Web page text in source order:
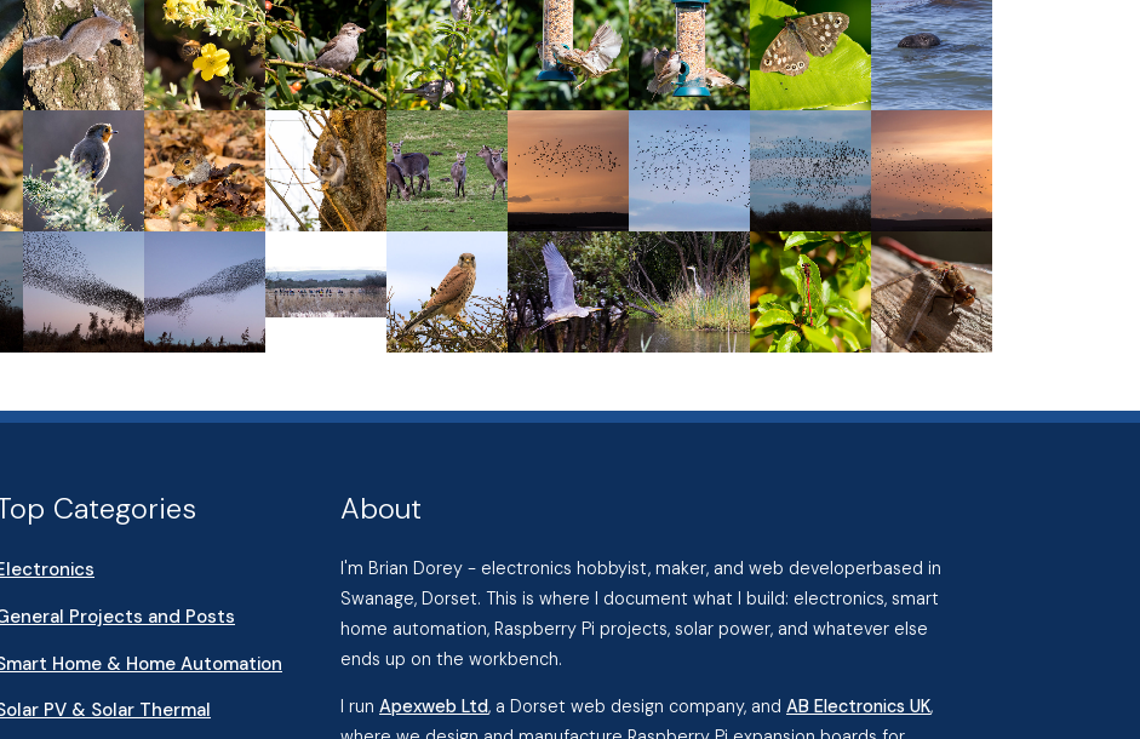
Categories
Projects and Posts
Home & Home Automation
PV & Solar Thermal
About
I'm Brian Dorey - electronics hobbyist, maker, and web developerbased in
Swanage, Dorset. This is where I document what I build: electronics, smart
home automation, Raspberry Pi projects, solar power, and whatever else
ends up on the workbench.
I run Apexweb Ltd, a Dorset web design company, and AB Electronics UK,